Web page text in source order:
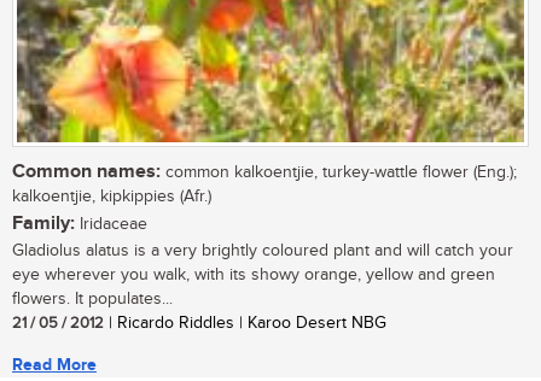
Common names: common kalkoentjie, turkey-wattle flower (Eng.);
kalkoentjie, kipkippies (Afr.)
Family: Iridaceae
Gladiolus alatus is a very brightly coloured plant and will catch your
eye wherever you walk, with its showy orange, yellow and green
flowers. It populates...
21 / 05 / 2012 | Ricardo Riddles | Karoo Desert NBG
Read More